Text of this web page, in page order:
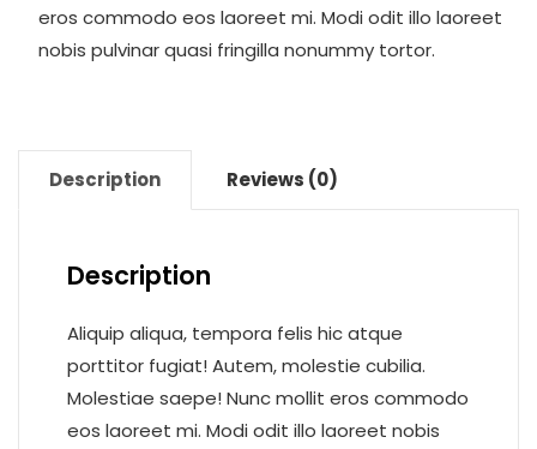
eros commodo eos laoreet mi. Modi odit illo laoreet
nobis pulvinar quasi fringilla nonummy tortor.
Description Reviews (0)
Description
Aliquip aliqua, tempora felis hic atque
porttitor fugiat! Autem, molestie cubilia.
Molestiae saepe! Nunc mollit eros commodo
eos laoreet mi. Modi odit illo laoreet nobis